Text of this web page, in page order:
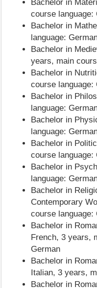
Bachelor in
course language:
Bachelor in
language:
Bachelor in
years, main
Bachelor in
course language:
Bachelor in
language:
Bachelor in
language:
Bachelor in
course language:
Bachelor in
language:
Bachelor in
Contemporary
course language:
Bachelor in
French, 3 years,
German
Bachelor in
Italian, 3 years,
Bachelor in